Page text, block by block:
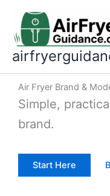
content
Air Fryer Brand &
Simple,
brand.
Start Here